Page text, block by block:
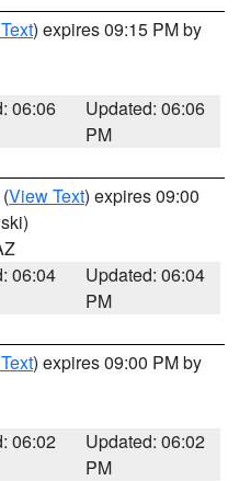
) expires 09:15 PM by
06:06
Updated: 06:06
PM
(View Text) expires 09:00
06:04
Updated: 06:04
PM
) expires 09:00 PM by
06:02
Updated: 06:02
PM